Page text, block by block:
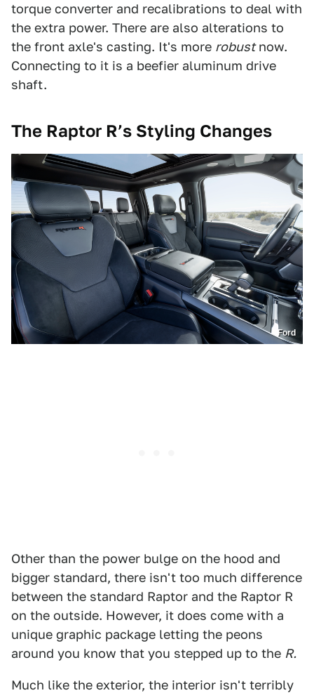
torque converter and recalibrations to deal with
the extra power. There are also alterations to
the front axle's casting. It's more robustnow.
Connecting to it is a beefier aluminum drive
shaft.
The Raptor R’s Styling Changes
Ford
Other than the power bulge on the hood and
bigger standard, there isn't too much difference
between the standard Raptor and the Raptor R
on the outside. However, it does come with a
unique graphic package letting the peons
around you know that you stepped up to the R.
Much like the exterior, the interior isn't terribly